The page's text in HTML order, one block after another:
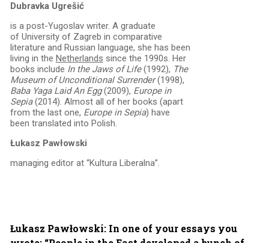
Dubravka Ugrešić
is a post-Yugoslav writer. A graduate
of University of Zagreb in comparative
literature and Russian language, she has been
living in the Netherlands since the 1990s. Her
books include In the Jaws of Life(1992), The
Museum of Unconditional Surrender(1998),
Baba Yaga Laid An Egg(2009), Europe in
Sepia(2014). Almost all of her books (apart
from the last one, Europe in Sepia) have
been translated into Polish.
Łukasz Pawłowski
managing editor at “Kultura Liberalna”.
Łukasz Pawłowski: In one of your essays you